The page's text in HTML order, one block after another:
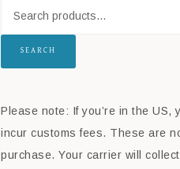
SEARCH
Please note: If you’re in the US,
incur customs fees. These are
purchase. Your carrier will